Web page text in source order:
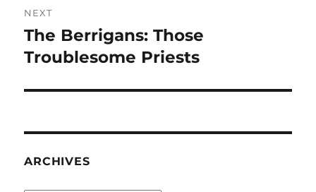
NEXT
Next
post:
The Berrigans: Those
Troublesome Priests
ARCHIVES